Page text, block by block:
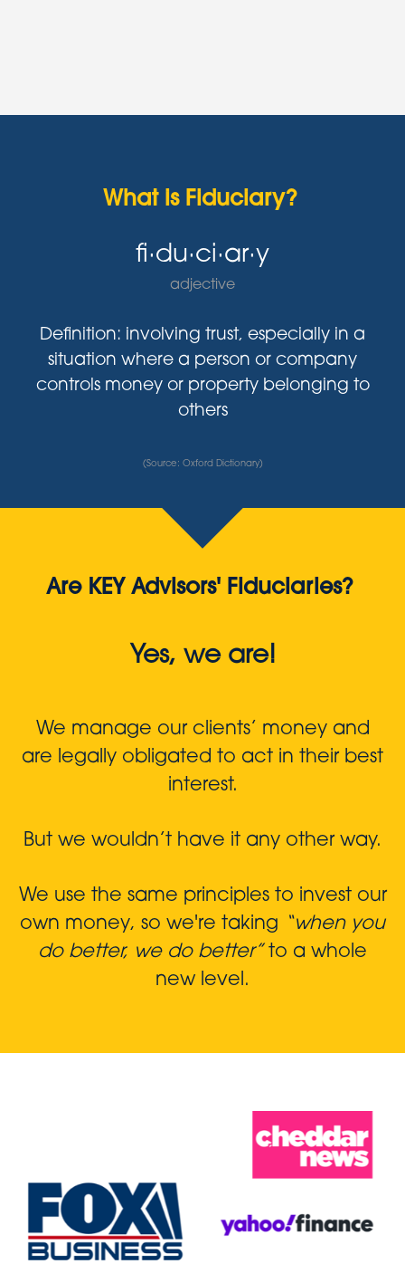
What is Fiduciary?
fi·du·ci·ar·y
adjective
Definition: involving trust, especially in a
situation where a person or company
controls money or property belonging to
others
(Source: Oxford Dictionary)
Are KEY Advisors' Fiduciaries?
Yes, we are!
We manage our clients’ money and
are legally obligated to act in their best
interest.
But we wouldn’t have it any other way.
We use the same principles to invest our
own money, so we're taking
“when you
do better, we do better”to a whole
new level.